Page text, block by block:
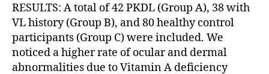
RESULTS: A total of 42 PKDL (Group A), 38 with
VL history (Group B), and 80 healthy control
participants (Group C) were included. We
noticed a higher rate of ocular and dermal
abnormalities due to Vitamin A deficiency